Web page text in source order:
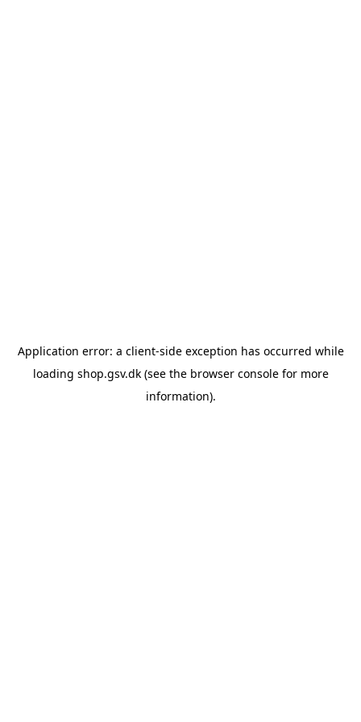
Application error: a client-side exception has occurred while
loading shop.gsv.dk(see the browser consolefor more
information).